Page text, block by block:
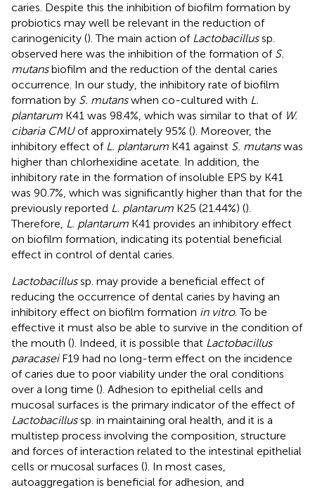
caries. Despite this the inhibition of biofilm formation by
probiotics may well be relevant in the reduction of
carinogenicity (). The main action of Lactobacillussp.
observed here was the inhibition of the formation of S.
mutansbiofilm and the reduction of the dental caries
occurrence. In our study, the inhibitory rate of biofilm
formation by S. mutanswhen co-cultured with L.
plantarum K41 was 98.4%, which was similar to that of W.
cibaria CMUof approximately 95% (). Moreover, the
inhibitory effect of L. plantarum K41 against S. mutanswas
higher than chlorhexidine acetate. In addition, the
inhibitory rate in the formation of insoluble EPS by K41
was 90.7%, which was significantly higher than that for the
previously reported L. plantarum K25 (21.44%) ().
Therefore, L. plantarum K41 provides an inhibitory effect
on biofilm formation, indicating its potential beneficial
effect in control of dental caries.
Lactobacillussp. may provide a beneficial effect of
reducing the occurrence of dental caries by having an
inhibitory effect on biofilm formation in vitro. To be
effective it must also be able to survive in the condition of
the mouth (). Indeed, it is possible that Lactobacillus
paracaseiF19 had no long-term effect on the incidence
of caries due to poor viability under the oral conditions
over a long time (). Adhesion to epithelial cells and
mucosal surfaces is the primary indicator of the effect of
Lactobacillussp. in maintaining oral health, and it is a
multistep process involving the composition, structure
and forces of interaction related to the intestinal epithelial
cells or mucosal surfaces (). In most cases,
autoaggregation is beneficial for adhesion, and